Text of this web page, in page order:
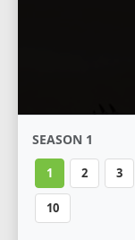
SEASON 1
1 2 3
10